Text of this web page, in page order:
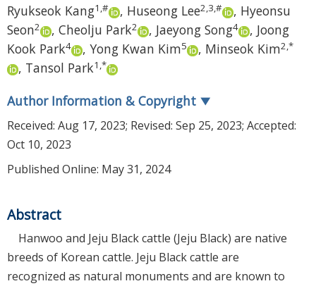
o
n
Ryukseok Kang1 ,# , Huseong Lee2,3,# , Hyeonsu
Seon2 , Cheolju Park2 , Jaeyong Song4 , Joong
Kook Park4 , Yong Kwan Kim5 , Minseok Kim2,*
, Tansol Park1 ,*
Author Information & Copyright ▼
Received: Aug 17, 2023; Revised: Sep 25, 2023; Accepted:
Oct 10, 2023
Published Online: May 31, 2024
Abstract
Hanwoo and Jeju Black cattle (Jeju Black) are native
breeds of Korean cattle. Jeju Black cattle are
recognized as natural monuments and are known to